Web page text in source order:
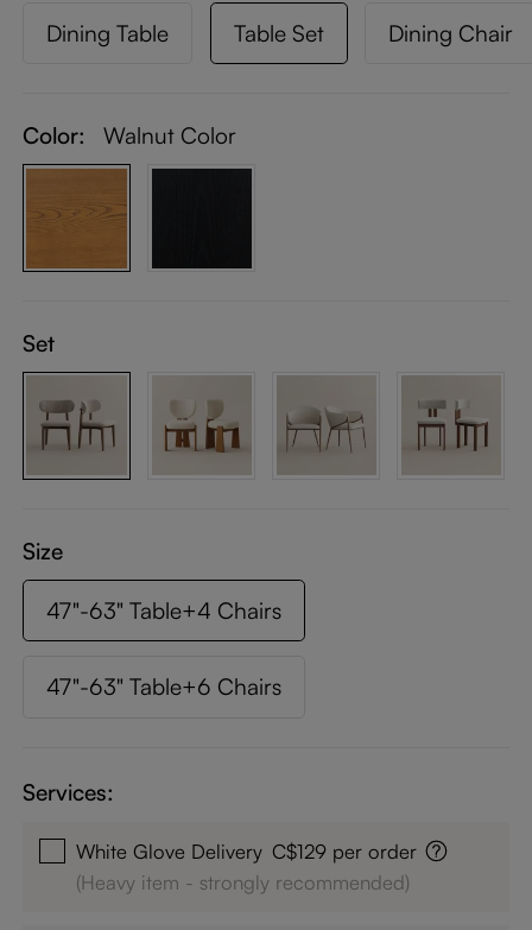
Dining Table Table Set Dining Chair
Color: Walnut Color
Set
Size
47"-63" Table+4 Chairs
47"-63" Table+6 Chairs
Services:
White Glove Delivery C$129 per order
(Heavy item - strongly recommended)